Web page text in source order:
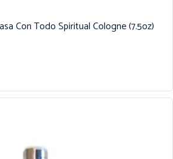
Con Todo Spiritual Cologne (7.5oz)